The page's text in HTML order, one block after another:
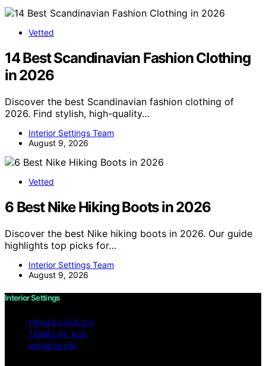
Vetted
14 Best Scandinavian Fashion Clothing
in 2026
Discover the best Scandinavian fashion clothing of
2026. Find stylish, high-quality…
Interior Settings Team
August 9, 2026
Vetted
6 Best Nike Hiking Boots in 2026
Discover the best Nike hiking boots in 2026. Our guide
highlights top picks for…
Interior Settings Team
August 9, 2026
Interior Settings
PRIVACY POLICY
TERMS OF USE
IMPRESSUM